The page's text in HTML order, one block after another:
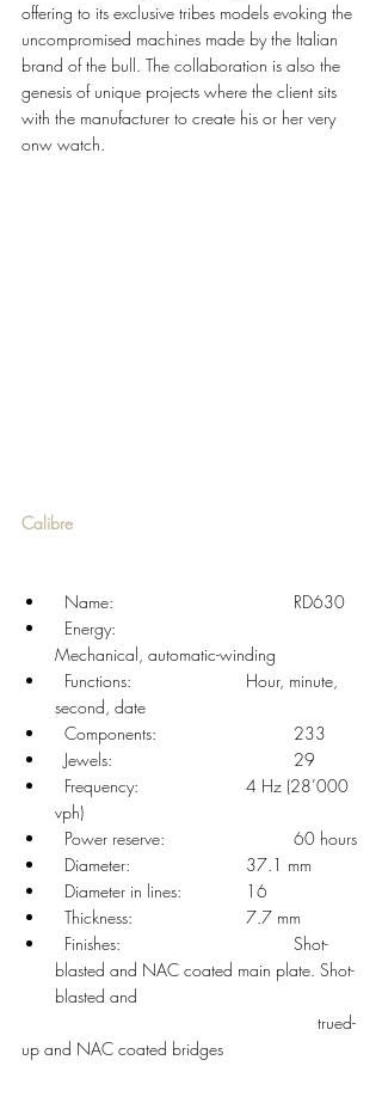
offering to its exclusive tribes models evoking the
uncompromised machines made by the Italian
brand of the bull. The collaboration is also the
genesis of unique projects where the client sits
with the manufacturer to create his or her very
onw watch.
Calibre
  Name: 				RD630
Mechanical, automatic-winding
second, date
  Components: 			233
  Jewels: 				29
vph)
  Power reserve: 			60 hours
  Diameter: 			37.1 mm
  Diameter in lines: 		16
  Thickness: 			7.7 mm
blasted and NAC coated main plate. Shot-
blasted and
up and NAC coated bridges